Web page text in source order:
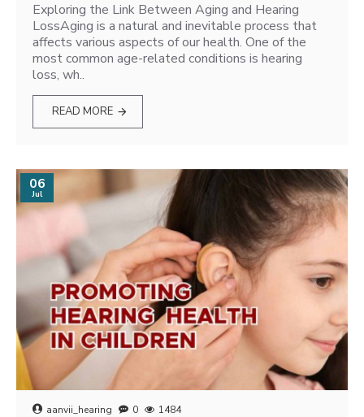
Exploring the Link Between Aging and Hearing
LossAging is a natural and inevitable process that
affects various aspects of our health. One of the
most common age-related conditions is hearing
loss, wh..
READ MORE
06
Jul
aanvii_hearing 0 1484